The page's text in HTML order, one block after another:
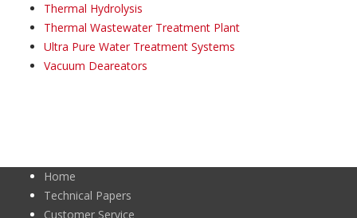
Thermal Hydrolysis
Thermal Wastewater Treatment Plant
Ultra Pure Water Treatment Systems
Vacuum Deareators
Home
Technical Papers
Customer Service